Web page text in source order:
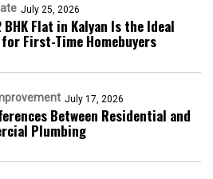
July 25, 2026
BHK Flat in Kalyan Is the Ideal
First-Time Homebuyers
July 17, 2026
Between Residential and
Plumbing